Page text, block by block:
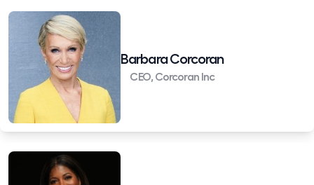
Barbara Corcoran
CEO, Corcoran Inc